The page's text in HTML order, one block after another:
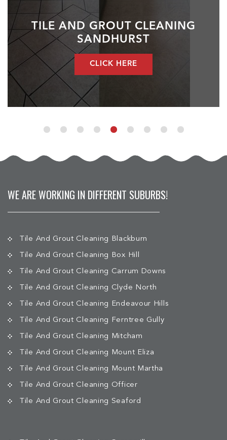
TILE AND GROUT CLEANING
SANDHURST
CLICK HERE
WE ARE WORKING IN DIFFERENT SUBURBS!
Tile And Grout Cleaning Blackburn
Tile And Grout Cleaning Box Hill
Tile And Grout Cleaning Carrum Downs
Tile And Grout Cleaning Clyde North
Tile And Grout Cleaning Endeavour Hills
Tile And Grout Cleaning Ferntree Gully
Tile And Grout Cleaning Mitcham
Tile And Grout Cleaning Mount Eliza
Tile And Grout Cleaning Mount Martha
Tile And Grout Cleaning Officer
Tile And Grout Cleaning Seaford